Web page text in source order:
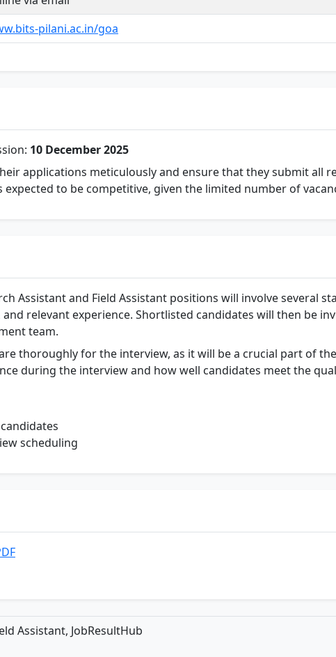
pilani.ac.in/goa
10 December 2025
applications meticulously and ensure that they submit all
to be competitive, given the limited number of
Assistant and Field Assistant positions will involve several
relevant experience. Shortlisted candidates will then be
team.
thoroughly for the interview, as it will be a crucial part of
during the interview and how well candidates meet the
scheduling
Assistant, JobResultHub